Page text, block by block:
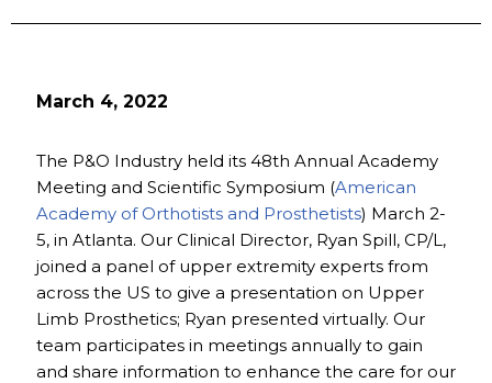
March 4, 2022
The P&O Industry held its 48th Annual Academy
Meeting and Scientific Symposium (American
Academy of Orthotists and Prosthetists) March 2-
5, in Atlanta. Our Clinical Director, Ryan Spill, CP/L,
joined a panel of upper extremity experts from
across the US to give a presentation on Upper
Limb Prosthetics; Ryan presented virtually. Our
team participates in meetings annually to gain
and share information to enhance the care for our